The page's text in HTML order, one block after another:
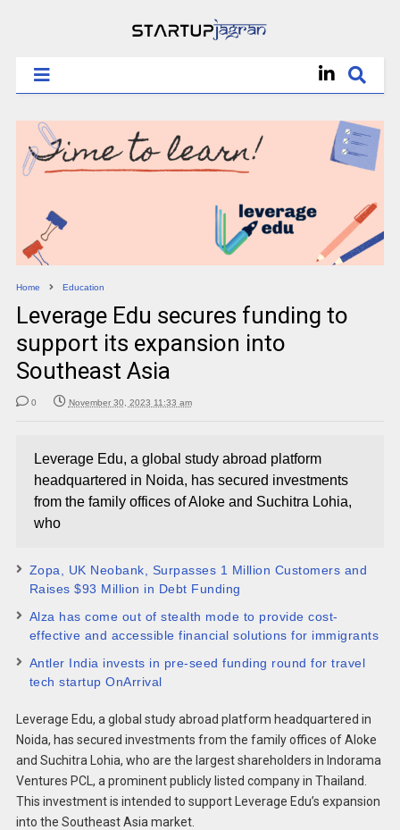
Home Education
Leverage Edu secures funding to
support its expansion into
Southeast Asia
0 November 30, 2023 11:33 am
Leverage Edu, a global study abroad platform
headquartered in Noida, has secured investments
from the family offices of Aloke and Suchitra Lohia,
who
Zopa, UK Neobank, Surpasses 1 Million Customers and
Raises $93 Million in Debt Funding
Alza has come out of stealth mode to provide cost-
effective and accessible financial solutions for immigrants
Antler India invests in pre-seed funding round for travel
tech startup OnArrival
Leverage Edu, a global study abroad platform headquartered in
Noida, has secured investments from the family offices of Aloke
and Suchitra Lohia, who are the largest shareholders in Indorama
Ventures PCL, a prominent publicly listed company in Thailand.
This investment is intended to support Leverage Edu’s expansion
into the Southeast Asia market.